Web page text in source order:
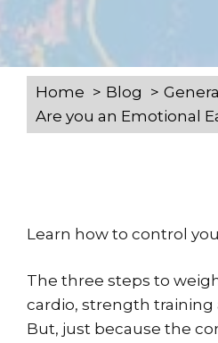
Home Blog
Are you an Emotional
Learn how to control
The three steps to
cardio, strength training
But, just because the